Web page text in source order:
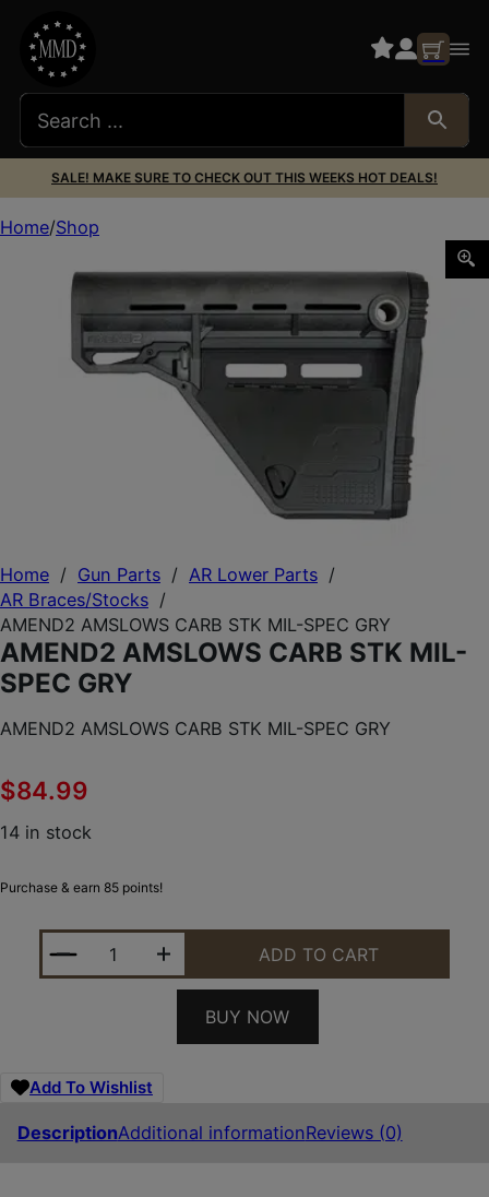
SALE! MAKE SURE TO CHECK OUT THIS WEEKS HOT DEALS!
Home / Gun Parts / AR Lower Parts /
AR Braces/Stocks /
AMEND2 AMSLOWS CARB STK MIL-SPEC GRY
AMEND2 AMSLOWS CARB STK MIL-
SPEC GRY
AMEND2 AMSLOWS CARB STK MIL-SPEC GRY
$84.99
14 in stock
Purchase & earn 85 points!
AMEND2 AMSLOWS CARB STK MIL-SPEC GRY
ADD TO CART
BUY NOW
Add To Wishlist
DescriptionAdditional informationReviews (0)
Home Shop